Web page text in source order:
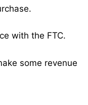
with the FTC.
some revenue